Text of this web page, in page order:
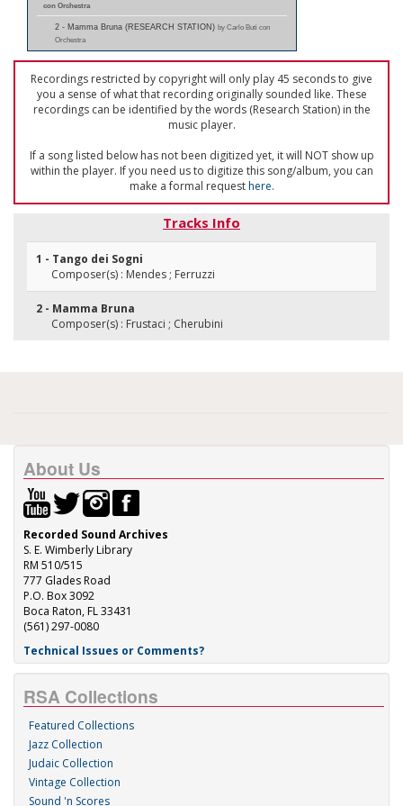
con Orchestra
2 - Mamma Bruna (RESEARCH STATION) by Carlo Buti con
Orchestra
Recordings restricted by copyright will only play 45 seconds to give
you a sense of what that recording originally sounded like. These
recordings can be identified by the words (Research Station) in the
music player.
If a song listed below has not been digitized yet, it will NOT show up
within the player. If you need us to digitize this song/album, you can
make a formal requesthere.
Tracks Info
1 - Tango dei Sogni
Composer(s) : Mendes ; Ferruzzi
2 - Mamma Bruna
Composer(s) : Frustaci ; Cherubini
About Us
Recorded Sound Archives
S. E. Wimberly Library
RM 510/515
777 Glades Road
P.O. Box 3092
Boca Raton, FL 33431
(561) 297-0080
Technical Issues or Comments?
RSA Collections
Featured Collections
Jazz Collection
Judaic Collection
Vintage Collection
Sound 'n Scores